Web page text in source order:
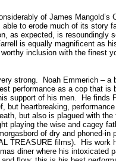
of James
able to erode much of its story
as expected, is resoundingly
is equally magnificent as
inclusion with the finest
strong.
Noah Emmerich – a
performance as a cop that
support of his men.
He finds
but heartbreaking,
but also is plagued with
playing the wise and cagey
of dry and phoned-in
TREASURE films).
His work
diner where his intoxicated